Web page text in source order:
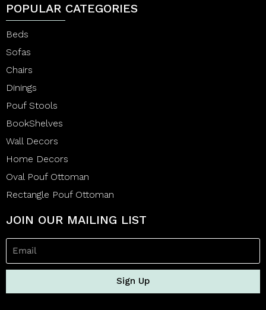
POPULAR CATEGORIES
Beds
Sofas
Chairs
Dinings
Pouf Stools
BookShelves
Wall Decors
Home Decors
Oval Pouf Ottoman
Rectangle Pouf Ottoman
JOIN OUR MAILING LIST
Sign Up